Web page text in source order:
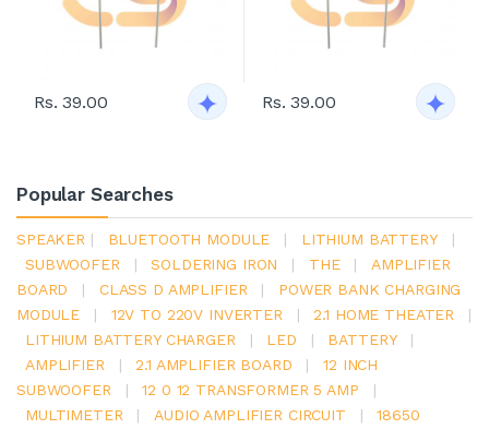
Rs. 39.00 Rs. 39.00
Popular Searches
SPEAKER | BLUETOOTH MODULE | LITHIUM BATTERY
|
SUBWOOFER
| SOLDERING IRON | THE |
AMPLIFIER
BOARD
| CLASS D AMPLIFIER |
POWER BANK CHARGING
MODULE
| 12V TO 220V INVERTER | 2.1 HOME THEATER
|
LITHIUM BATTERY CHARGER
| LED | BATTERY
|
AMPLIFIER
| 2.1 AMPLIFIER BOARD |
12 INCH
SUBWOOFER
| 12 0 12 TRANSFORMER 5 AMP
|
MULTIMETER
| AUDIO AMPLIFIER CIRCUIT |
18650